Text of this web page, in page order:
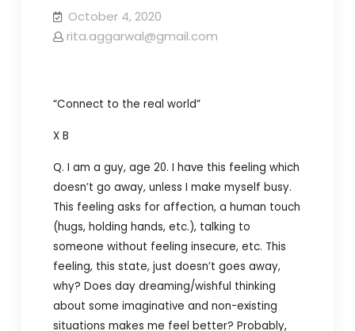
October 4, 2020
rita.aggarwal@gmail.com
“Connect to the real world”
X B
Q. I am a guy, age 20. I have this feeling which
doesn’t go away, unless I make myself busy.
This feeling asks for affection, a human touch
(hugs, holding hands, etc.), talking to
someone without feeling insecure, etc. This
feeling, this state, just doesn’t goes away,
why? Does day dreaming/wishful thinking
about some imaginative and non-existing
situations makes me feel better? Probably,